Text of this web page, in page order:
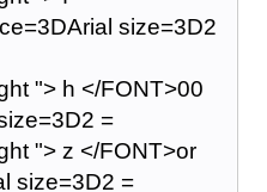
size=3D2
"> h </FONT>00
=
"> z </FONT>or
size=3D2 =